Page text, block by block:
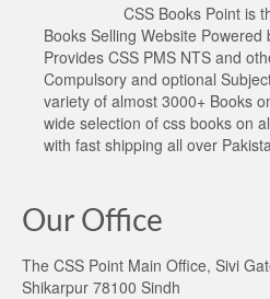
CSS Books Point is
Books Selling Website Powered
Provides CSS PMS NTS and
Compulsory and optional
variety of almost 3000+ Books
wide selection of css books on
with fast shipping all over
Our Office
The CSS Point Main Office, Sivi
Shikarpur 78100 Sindh